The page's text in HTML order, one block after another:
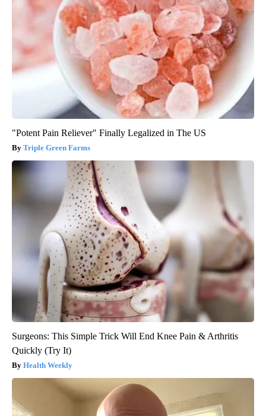
"Potent Pain Reliever" Finally Legalized in The US
Triple Green Farms
Surgeons: This Simple Trick Will End Knee Pain & Arthritis
Quickly (Try It)
Health Weekly